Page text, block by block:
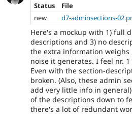
Status
File
new
d7-adminsections-
Here's a mockup with 1) full
descriptions and 3) no
the extra information
noise it generates. I feel nr.
Even with the section-
broken. (Also, these admin
add very little info in
of the descriptions down to
there's a lot of redundant